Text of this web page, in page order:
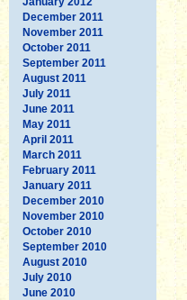
December 2011
November 2011
October 2011
September 2011
August 2011
July 2011
June 2011
May 2011
April 2011
March 2011
February 2011
January 2011
December 2010
November 2010
October 2010
September 2010
August 2010
July 2010
June 2010